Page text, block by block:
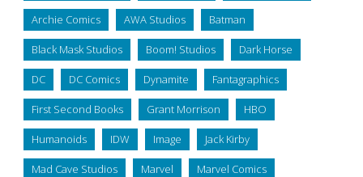
Archie Comics AWA Studios Batman
Black Mask Studios Boom! Studios Dark Horse
DC DC Comics Dynamite Fantagraphics
First Second Books Grant Morrison HBO
Humanoids IDW Image Jack Kirby
Mad Cave Studios Marvel Marvel Comics